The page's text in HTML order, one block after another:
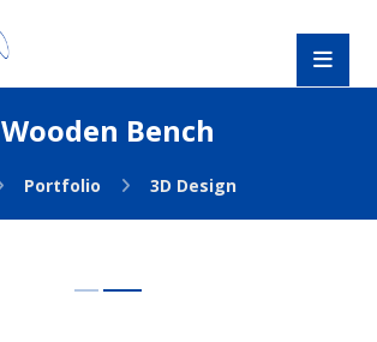
Wooden Bench
Portfolio 3D Design